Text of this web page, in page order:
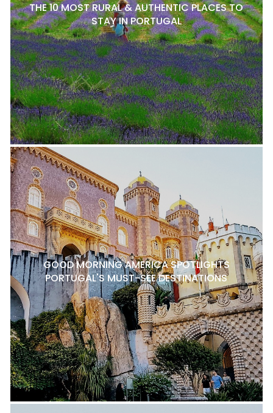
THE 10 MOST RURAL & AUTHENTIC PLACES TO
STAY IN PORTUGAL
GOOD MORNING AMERICA SPOTLIGHTS
PORTUGAL'S MUST-SEE DESTINATIONS